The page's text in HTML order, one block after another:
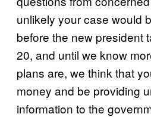
unlikely your case would
before the new president
20, and until we know
plans are, we think that
money and be providing
information to the